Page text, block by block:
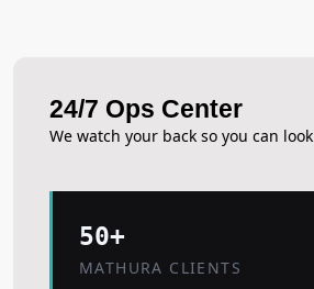
24/7 Ops Center
We watch your back so you can
50+
MATHURA CLIENTS